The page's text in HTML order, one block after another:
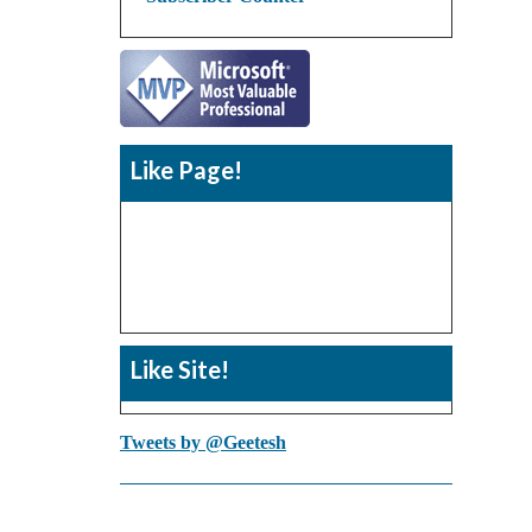
Like Page!
Like Site!
Tweets by @Geetesh